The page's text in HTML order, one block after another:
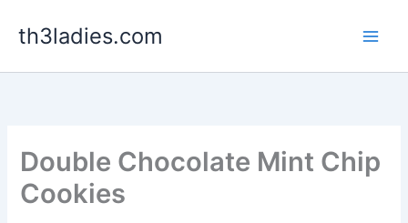
th3ladies.com
Double Chocolate Mint Chip
Cookies